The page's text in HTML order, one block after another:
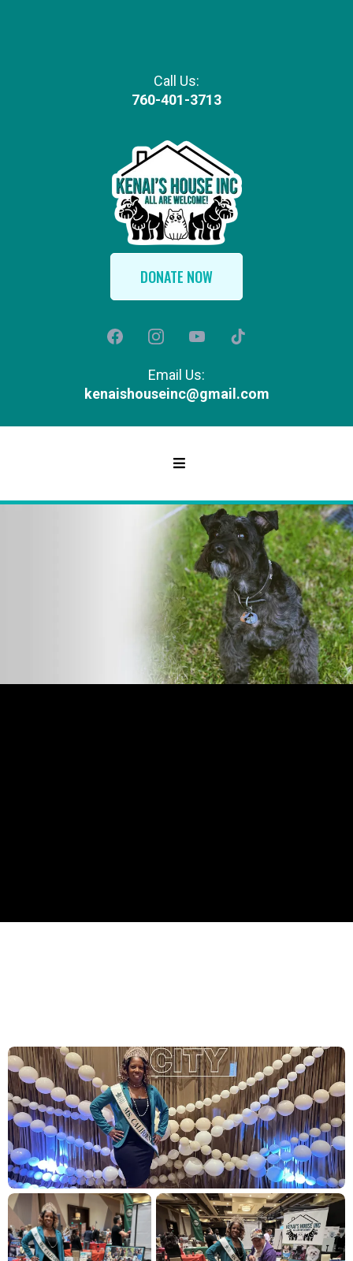
Call Us:
760-401-3713
DONATE NOW
Email Us:
kenaishouseinc@gmail.com
GALLERY